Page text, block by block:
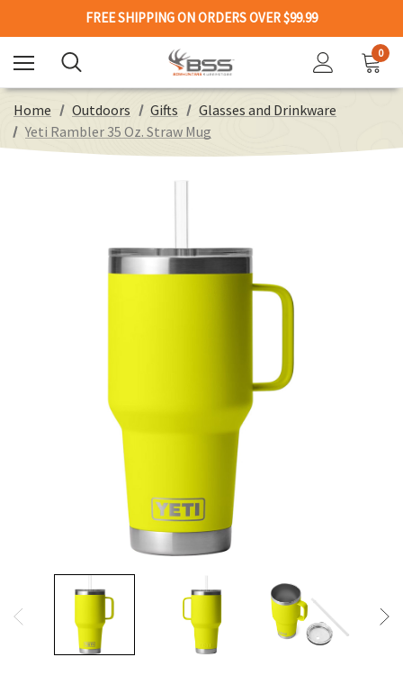
FREE SHIPPING ON ORDERS OVER $99.99
0
Home Outdoors Gifts
Glasses and Drinkware
Yeti Rambler 35 Oz. Straw Mug